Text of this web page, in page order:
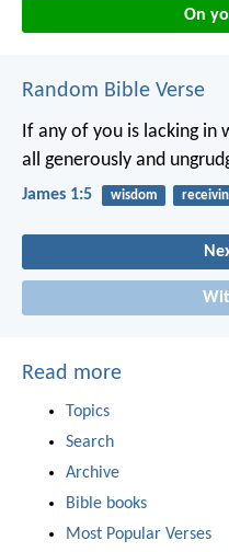
On
Random Bible Verse
If any of you is lacking in
all generously and
James 1:5 wisdom
Read more
Topics
Search
Archive
Bible books
Most Popular Verses